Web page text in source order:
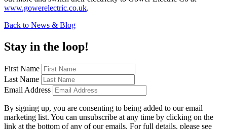
www.gowerelectric.co.uk.
Back to News & Blog
Stay in the loop!
First Name
Last Name
Email Address
By signing up, you are consenting to being added to our email
marketing list. You can unsubscribe at any time by clicking on the
link at the bottom of any of our emails. For full details, please see